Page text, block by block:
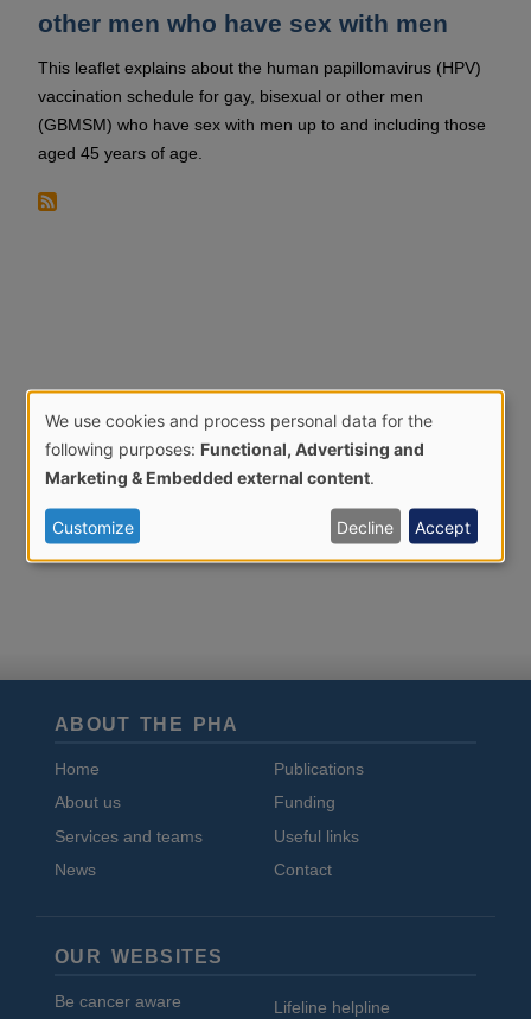
other men who have sex with men
This leaflet explains about the human papillomavirus (HPV)
vaccination schedule for gay, bisexual or other men
(GBMSM) who have sex with men up to and including those
aged 45 years of age.
ABOUT THE PHA
Home
About us
Services and teams
News
Publications
Funding
Useful links
Contact
OUR WEBSITES
Be cancer aware
Lifeline helpline
Use
of
personal
data
We use cookies and process personal data for the
following purposes: Functional, Advertising and
Marketing & Embedded external content.
Customize Decline Accept